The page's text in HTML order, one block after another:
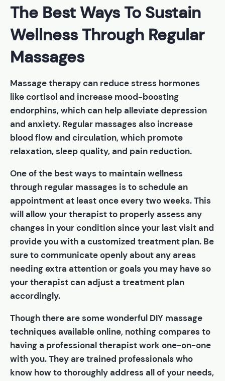
The Best Ways To Sustain
Wellness Through Regular
Massages
Massage therapy can reduce stress hormones
like cortisol and increase mood-boosting
endorphins, which can help alleviate depression
and anxiety. Regular massages also increase
blood flow and circulation, which promote
relaxation, sleep quality, and pain reduction.
One of the best ways to maintain wellness
through regular massages is to schedule an
appointment at least once every two weeks. This
will allow your therapist to properly assess any
changes in your condition since your last visit and
provide you with a customized treatment plan. Be
sure to communicate openly about any areas
needing extra attention or goals you may have so
your therapist can adjust a treatment plan
accordingly.
Though there are some wonderful DIY massage
techniques available online, nothing compares to
having a professional therapist work one-on-one
with you. They are trained professionals who
know how to thoroughly address all of your needs,